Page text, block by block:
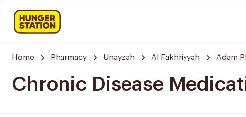
Home Pharmacy Unayzah Al Fakhriyyah Adam
Chronic Disease